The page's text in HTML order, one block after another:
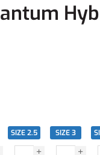
SIZE 2.5 SIZE 3